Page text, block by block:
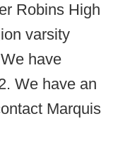
Robins High
varsity
have
We have an
Marquis